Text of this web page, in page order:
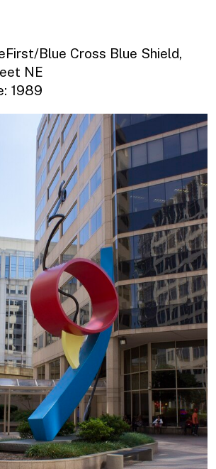
Blue Cross Blue Shield,
NE
1989